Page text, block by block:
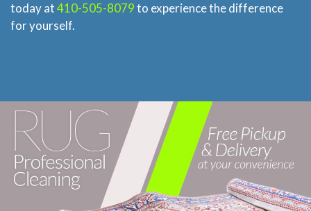
today at410-505-8079to experience the difference
for yourself.